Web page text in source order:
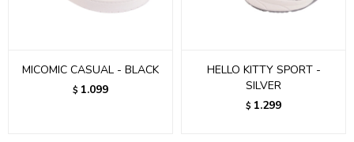
MICOMIC CASUAL - BLACK
$ 1.099
HELLO KITTY SPORT -
SILVER
$ 1.299